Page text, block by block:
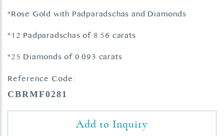
*Rose Gold with Padparadschas and Diamonds
*12 Padparadschas of 8.56 carats
*25 Diamonds of 0.093 carats
Reference Code:
CBRMF0281
Add to Inquiry